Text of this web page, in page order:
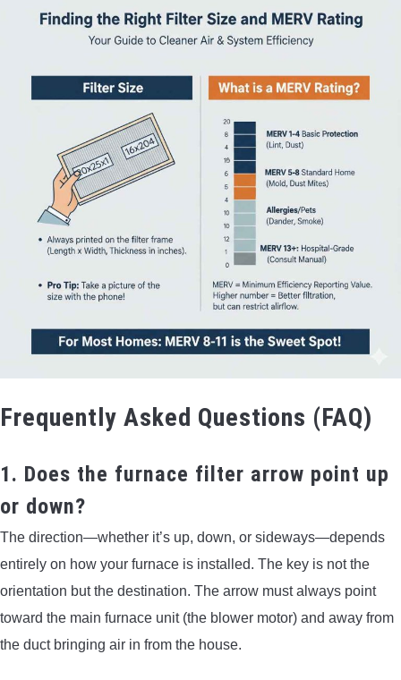
Frequently Asked Questions (FAQ)
1. Does the furnace filter arrow point up
or down?
The direction—whether it’s up, down, or sideways—depends
entirely on how your furnace is installed. The key is not the
orientation but the destination. The arrow must always point
toward the main furnace unit (the blower motor) and away from
the duct bringing air in from the house.